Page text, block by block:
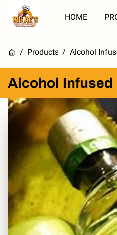
HOME
/ Products / Alcohol
Alcohol Infused